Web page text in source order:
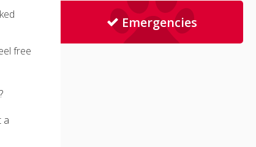
free
a
Emergencies